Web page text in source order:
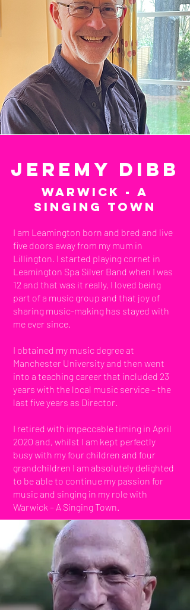
Jeremy Dibb
Warwick - a
Singing town
I am Leamington born and bred and live
five doors away from my mum in
Lillington. I started playing cornet in
Leamington Spa Silver Band when I was
12 and that was it really. I loved being
part of a music group and that joy of
sharing music-making has stayed with
me ever since.
I obtained my music degree at
Manchester University and then went
into a teaching career that included 23
years with the local music service – the
last five years as Director.
I retired with impeccable timing in April
2020 and, whilst I am kept perfectly
busy with my four children and four
grandchildren I am absolutely delighted
to be able to continue my passion for
music and singing in my role with
Warwick – A Singing Town.